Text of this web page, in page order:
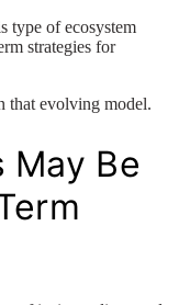
type of ecosystem
strategies for
that evolving model.
May Be